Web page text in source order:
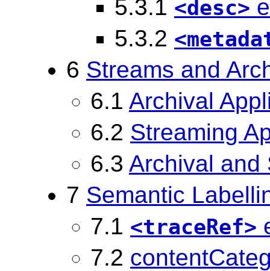
5.3.1 <desc>
5.3.2
6 Streams and
6.1 Archival
6.2 Streaming
6.3 Archival and
7 Semantic
7.1 <traceRef>
7.2